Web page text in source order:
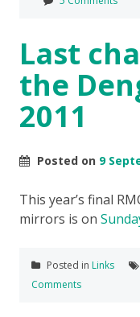
Last
the
2011
Posted on 9
This year’s final
mirrors is on
Posted in Links
Comments